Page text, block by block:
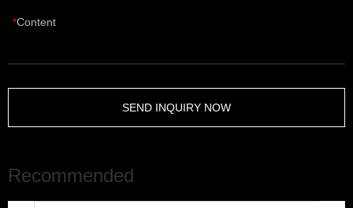
Content
SEND INQUIRY NOW
Recommended